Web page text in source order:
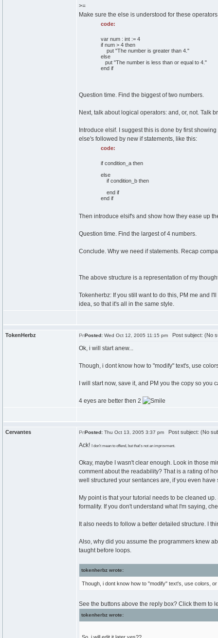
>=
Make sure the else is understood for these
code:
var num : int := 4
if num > 4 then
put "The number is greater than 4."
else
put "The number is less than or equal to 4."
end if
Question time. Find the biggest of two numbers.
Next, talk about logical operators: and, or, not. Talk
Introduce elsif. I suggest this is done by first
else's followed by new if statements, like this:
code:
if condition_a then
else
if condition_b then
end if
end if
Then introduce elsif's and show how they ease up
Question time. Find the largest of 4 numbers.
Conclude. Why we need if statements. Recap
The above structure is a representation of my
Tokenherbz: If you still want to do this, PM me and
idea, so that it's all in the same style.
TokenHerbz Posted: Wed Oct 12, 2005 11:15 pm Post subject: (No
Ok, i will start anew...
Though, i dont know how to "modify" text's, use
I will start now, save it, and PM you the copy so
4 eyes are better then 2
Cervantes Posted: Thu Oct 13, 2005 3:37 pm Post subject: (No
Ack! I don't mean to offend, but that's not an improvment.
Okay, maybe I wasn't clear enough. Look in those
comment about the readability? That is a rating of
well structured your sentances are, if you even have
My point is that your tutorial needs to be cleaned
formality. If you don't understand what I'm saying,
It also needs to follow a better detailed structure. I
Also, why did you assume the programmers knew
taught before loops.
tokenherbz wrote:
Though, i dont know how to "modify" text's, use colors,
See the buttons above the reply box? Click them to
tokenherbz wrote: